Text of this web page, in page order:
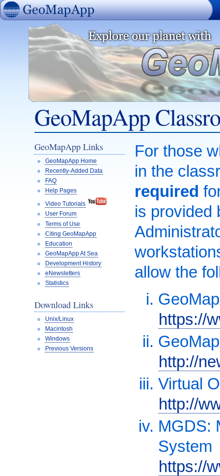
GeoMapApp
GeoMapApp Links
GeoMapApp Home
Recently-Added Data
FAQ
Help Pages
Video Tutorials
User Forum
Terms of Use
Citing GeoMapApp
Education
GeoMapApp At Sea
Development History
eNewsletters
Statistics
Download Links
Unix/Linux
Macintosh
Windows
Previous Versions
For those
in the
required
is provided
allow the
https://
http://
Virtual
http://
MGDS:
System
https://